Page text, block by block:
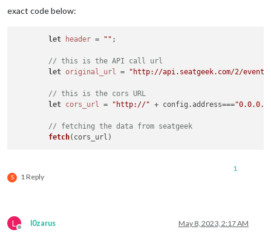
exact code below:
let header = "" ;
// this is the API call url
let original_url = "http://api.seatgeek.com/2/
// this is the cors URL
let cors_url = "http://" + config.address===
// fetching the data from seatgeek
fetch
S 1 Reply
1
L
Offline
l0zarus May 8, 2023, 2:17 AM